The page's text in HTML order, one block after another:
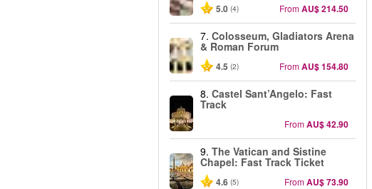
5.0 (4) FromAU$ 214.50
7. Colosseum, Gladiators Arena
& Roman Forum
4.5 (2) FromAU$ 154.80
8. Castel Sant’Angelo: Fast
Track
FromAU$ 42.90
9. The Vatican and Sistine
Chapel: Fast Track Ticket
4.6 (5) FromAU$ 73.90